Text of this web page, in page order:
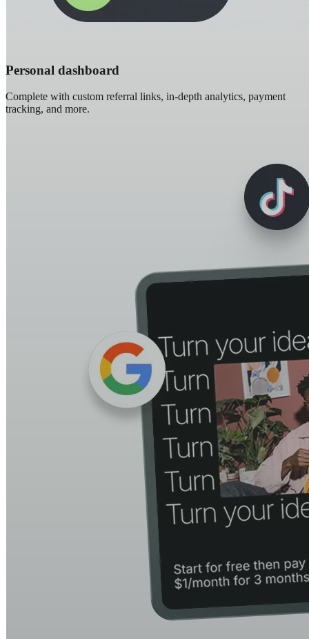
Personal dashboard
Complete with custom referral links, in-depth analytics, payment
tracking, and more.